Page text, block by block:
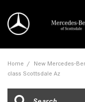
Home / New Mercedes-
class Scottsdale Az